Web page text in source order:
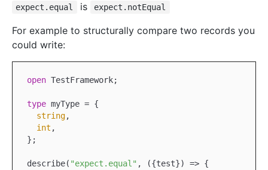
expect.equal is expect.notEqual
For example to structurally compare two records you
could write:
open TestFramework;
type myType = {
string,
int ,
};
describe( "expect.equal" , ({test}) => {